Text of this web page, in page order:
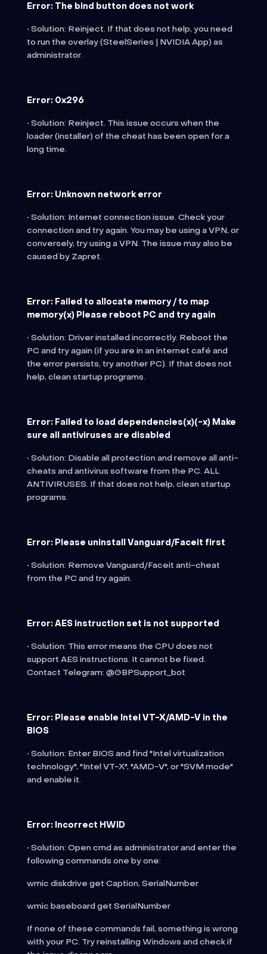
Error: The bind button does not work
• Solution: Reinject. If that does not help, you need
to run the overlay (SteelSeries | NVIDIA App) as
administrator.
Error: 0x296
• Solution: Reinject. This issue occurs when the
loader (installer) of the cheat has been open for a
long time.
Error: Unknown network error
• Solution: Internet connection issue. Check your
connection and try again. You may be using a VPN, or
conversely, try using a VPN. The issue may also be
caused by Zapret.
Error: Failed to allocate memory / to map
memory(x) Please reboot PC and try again
• Solution: Driver installed incorrectly. Reboot the
PC and try again (if you are in an internet café and
the error persists, try another PC). If that does not
help, clean startup programs.
Error: Failed to load dependencies(x)(-x) Make
sure all antiviruses are disabled
• Solution: Disable all protection and remove all anti-
cheats and antivirus software from the PC. ALL
ANTIVIRUSES. If that does not help, clean startup
programs.
Error: Please uninstall Vanguard/Faceit first
• Solution: Remove Vanguard/Faceit anti-cheat
from the PC and try again.
Error: AES instruction set is not supported
• Solution: This error means the CPU does not
support AES instructions. It cannot be fixed.
Contact Telegram: @GBPSupport_bot
Error: Please enable Intel VT-X/AMD-V in the
BIOS
• Solution: Enter BIOS and find "Intel virtualization
technology", "Intel VT-X", "AMD-V", or "SVM mode"
and enable it.
Error: Incorrect HWID
• Solution: Open cmd as administrator and enter the
following commands one by one:
wmic diskdrive get Caption, SerialNumber
wmic baseboard get SerialNumber
If none of these commands fail, something is wrong
with your PC. Try reinstalling Windows and check if